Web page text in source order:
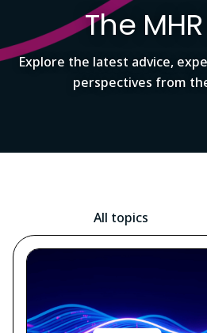
The
Explore the latest advice,
perspectives from
Topic